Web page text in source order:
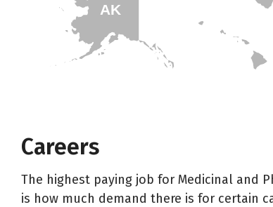
AK
Careers
The highest paying job for Medicinal and
is how much demand there is for certain